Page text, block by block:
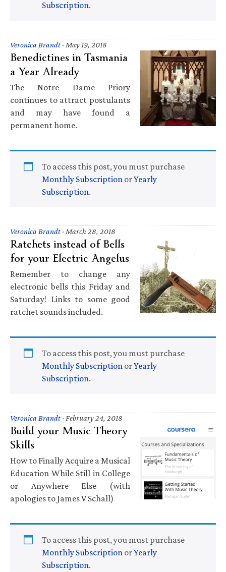
Subscription.
Veronica Brandt · May 19, 2018
Benedictines in Tasmania
a Year Already
The Notre Dame Priory
continues to attract postulants
and may have found a
permanent home.
To access this post, you must purchase
Monthly Subscription orYearly
Subscription.
Veronica Brandt · March 28, 2018
Ratchets instead of Bells
for your Electric Angelus
Remember to change any
electronic bells this Friday and
Saturday! Links to some good
ratchet sounds included.
To access this post, you must purchase
Monthly Subscription orYearly
Subscription.
Veronica Brandt · February 24, 2018
Build your Music Theory
Skills
How to Finally Acquire a Musical
Education While Still in College
or Anywhere Else (with
apologies to James V Schall)
To access this post, you must purchase
Monthly Subscription orYearly
Subscription.